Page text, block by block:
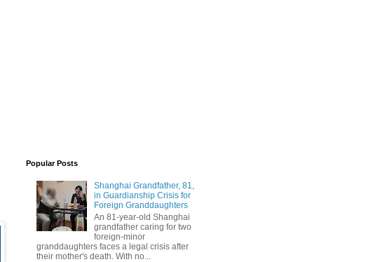
Popular Posts
Shanghai Grandfather, 81,
in Guardianship Crisis for
Foreign Granddaughters
An 81-year-old Shanghai
grandfather caring for two
foreign-minor
granddaughters faces a legal crisis after
their mother's death. With no...